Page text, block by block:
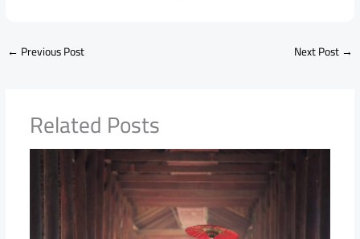
← Previous Post Next Post→
Related Posts